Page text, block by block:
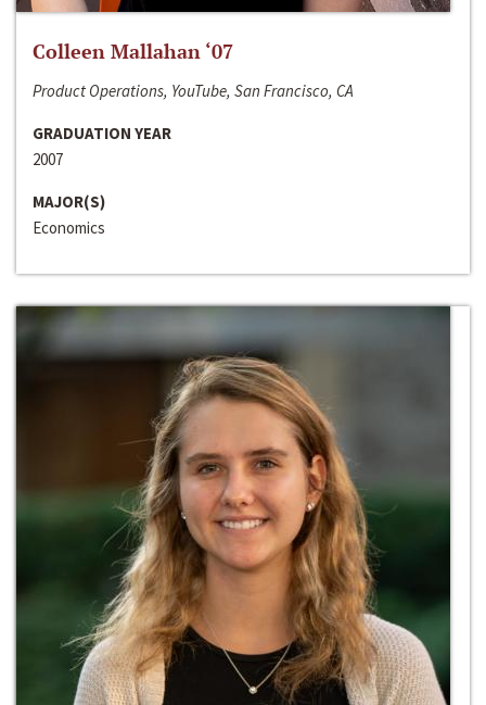
Colleen Mallahan ‘07
Product Operations, YouTube, San Francisco, CA
GRADUATION YEAR
2007
MAJOR(S)
Economics